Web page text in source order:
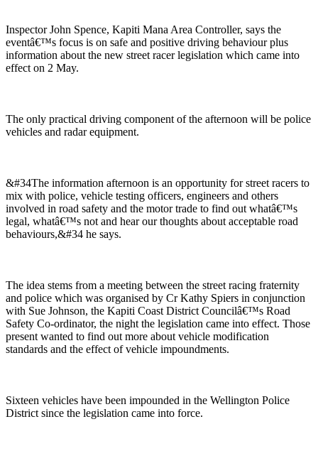
Inspector John Spence, Kapiti Mana Area Controller, says the
eventâ€™s focus is on safe and positive driving behaviour plus
information about the new street racer legislation which came into
effect on 2 May.
The only practical driving component of the afternoon will be police
vehicles and radar equipment.
&#34The information afternoon is an opportunity for street racers to
mix with police, vehicle testing officers, engineers and others
involved in road safety and the motor trade to find out whatâ€™s
legal, whatâ€™s not and hear our thoughts about acceptable road
behaviours,&#34 he says.
The idea stems from a meeting between the street racing fraternity
and police which was organised by Cr Kathy Spiers in conjunction
with Sue Johnson, the Kapiti Coast District Councilâ€™s Road
Safety Co-ordinator, the night the legislation came into effect. Those
present wanted to find out more about vehicle modification
standards and the effect of vehicle impoundments.
Sixteen vehicles have been impounded in the Wellington Police
District since the legislation came into force.